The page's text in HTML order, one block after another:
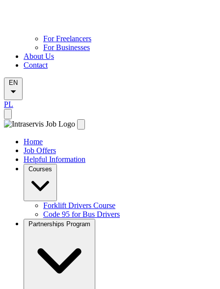
For Freelancers
For Businesses
About Us
Contact
EN
PL
Home
Job Offers
Helpful Information
Forklift Drivers Course
Code 95 for Bus Drivers